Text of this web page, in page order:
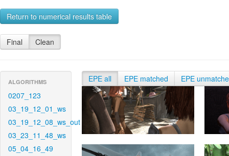
Return to numerical results table
Final Clean
ALGORITHMS
0207_123
03_19_12_01_ws
03_19_12_08_ws_out
03_23_11_48_ws
05_04_16_49
EPE all EPE matched EPE